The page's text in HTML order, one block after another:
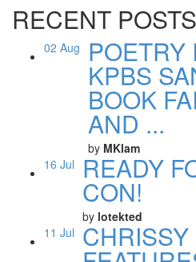
RECENT POSTS
02 Aug POETRY
KPBS
BOOK
AND ...
by MKlam
16 Jul READY
CON!
by lotekted
11 Jul